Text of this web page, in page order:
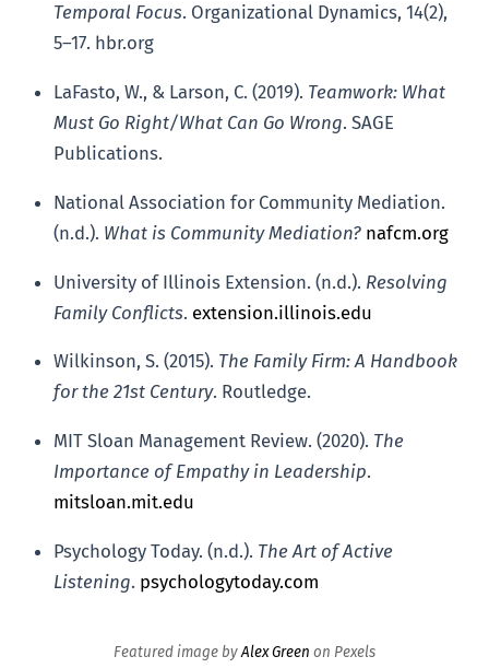
Temporal Focus. Organizational Dynamics, 14(2),
5–17. hbr.org
LaFasto, W., & Larson, C. (2019). Teamwork: What
Must Go Right/What Can Go Wrong. SAGE
Publications.
National Association for Community Mediation.
(n.d.). What is Community Mediation? nafcm.org
University of Illinois Extension. (n.d.). Resolving
Family Conflicts. extension.illinois.edu
Wilkinson, S. (2015). The Family Firm: A Handbook
for the 21st Century. Routledge.
MIT Sloan Management Review. (2020). The
Importance of Empathy in Leadership.
mitsloan.mit.edu
Psychology Today. (n.d.). The Art of Active
Listening. psychologytoday.com
Featured image byAlex Green on Pexels